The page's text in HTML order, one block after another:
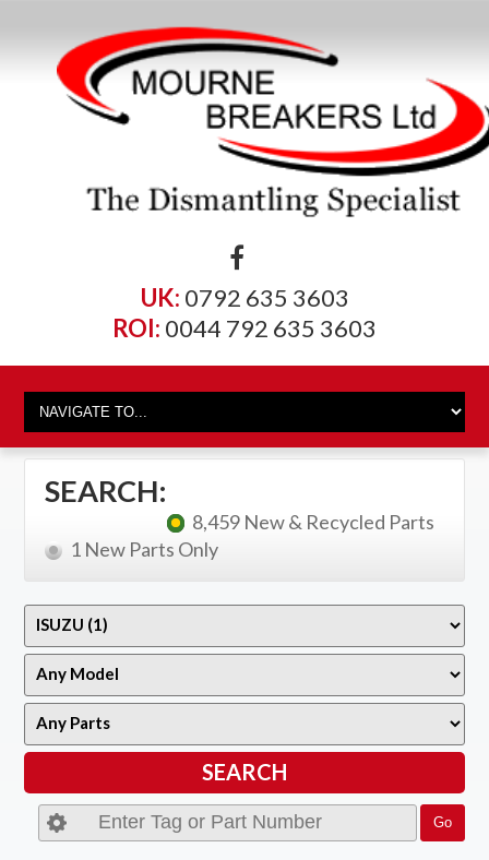
UK: 0792 635 3603
ROI: 0044 792 635 3603
SEARCH:
8,459 New & Recycled Parts
1 New Parts Only